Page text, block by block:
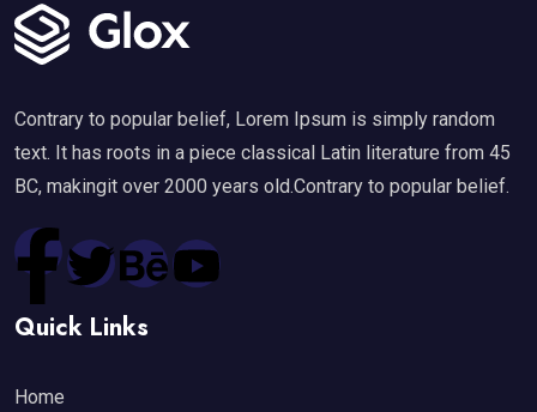
Contrary to popular belief, Lorem Ipsum is simply random
text. It has roots in a piece classical Latin literature from 45
BC, makingit over 2000 years old.Contrary to popular belief.
Quick Links
Home